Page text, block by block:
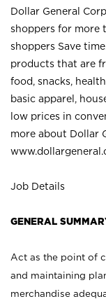
Dollar General
shoppers for more
shoppers Save
products that are
food, snacks,
basic apparel,
low prices in
more about Dollar
Job Details
GENERAL
Act as the point of
and maintaining
merchandise